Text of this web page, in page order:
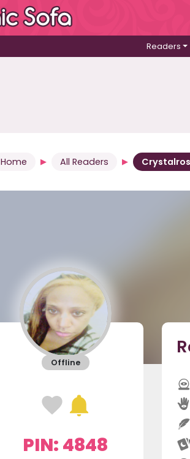
Readers
Home All Readers
Offline
PIN: 4848